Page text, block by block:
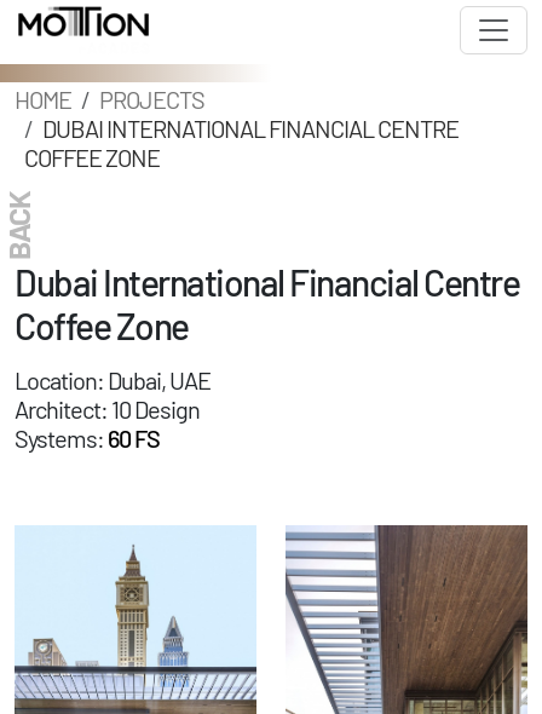
HOME
PROJECTS
DUBAI INTERNATIONAL FINANCIAL CENTRE
COFFEE ZONE
BACK
Dubai International Financial Centre
Coffee Zone
Location: Dubai, UAE
Architect: 10 Design
Systems: 60 FS